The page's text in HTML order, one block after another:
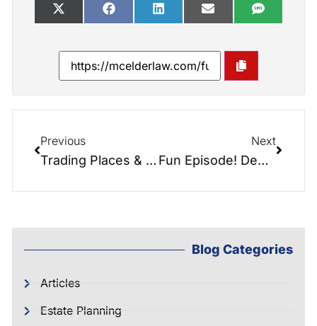
Previous
Trading Places & Role Reversals: When Children Have to Take Care of Parents & What to Do About It.
Next
Fun Episode! Debate/Politics/Beat the Odds – Don’t Let the Government Take It All!!!
Blog Categories
Articles
Estate Planning